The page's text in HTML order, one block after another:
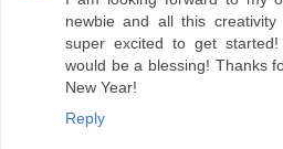
newbie and all this
super excited to get
would be a blessing! Thanks
New Year!
Reply